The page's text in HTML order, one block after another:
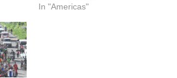
In "Americas"